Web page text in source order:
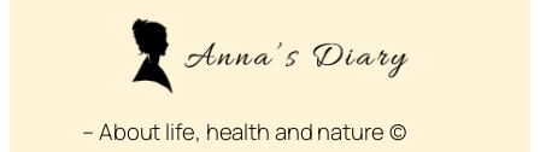
– About life, health and nature ©